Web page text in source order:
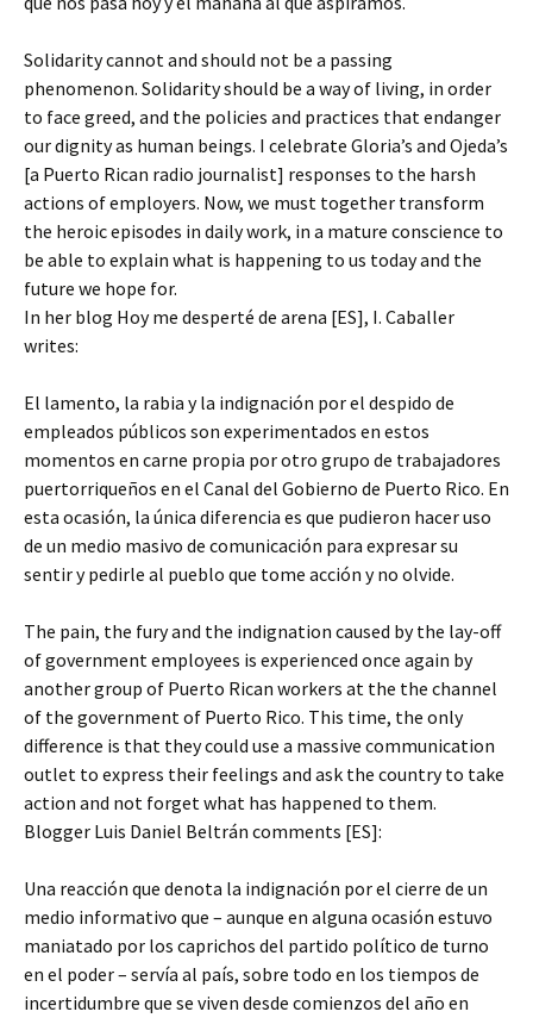
Solidarity cannot and should not be a passing
phenomenon. Solidarity should be a way of living, in order
to face greed, and the policies and practices that endanger
our dignity as human beings. I celebrate Gloria’s and Ojeda’s
[a Puerto Rican radio journalist] responses to the harsh
actions of employers. Now, we must together transform
the heroic episodes in daily work, in a mature conscience to
be able to explain what is happening to us today and the
future we hope for.
In her blog Hoy me desperté de arena [ES], I. Caballer
writes:
El lamento, la rabia y la indignación por el despido de
empleados públicos son experimentados en estos
momentos en carne propia por otro grupo de trabajadores
puertorriqueños en el Canal del Gobierno de Puerto Rico. En
esta ocasión, la única diferencia es que pudieron hacer uso
de un medio masivo de comunicación para expresar su
sentir y pedirle al pueblo que tome acción y no olvide.
The pain, the fury and the indignation caused by the lay-off
of government employees is experienced once again by
another group of Puerto Rican workers at the the channel
of the government of Puerto Rico. This time, the only
difference is that they could use a massive communication
outlet to express their feelings and ask the country to take
action and not forget what has happened to them.
Blogger Luis Daniel Beltrán comments [ES]:
Una reacción que denota la indignación por el cierre de un
medio informativo que – aunque en alguna ocasión estuvo
maniatado por los caprichos del partido político de turno
en el poder – servía al país, sobre todo en los tiempos de
incertidumbre que se viven desde comienzos del año en